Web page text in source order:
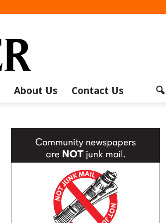
About Us Contact Us